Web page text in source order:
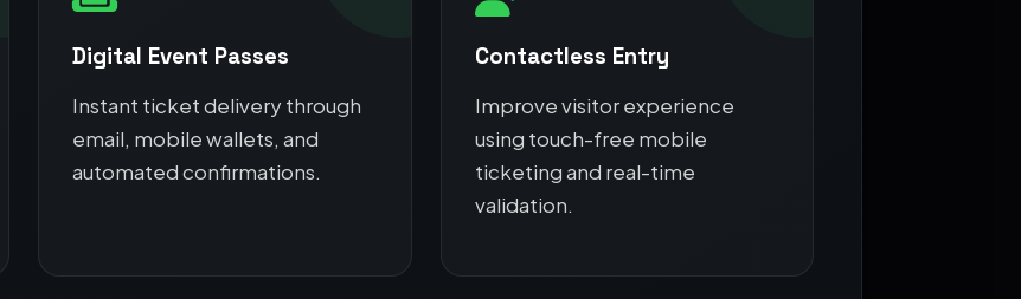
Digital Event Passes
Instant ticket delivery through
email, mobile wallets, and
automated confirmations.
Contactless Entry
Improve visitor experience
using touch-free mobile
ticketing and real-time
validation.